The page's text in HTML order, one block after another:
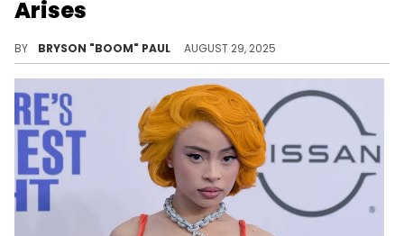
Arises
BY BRYSON "BOOM" PAUL AUGUST 29, 2025